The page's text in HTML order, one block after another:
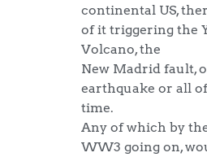
continental US,
of it triggering the
Volcano, the
New Madrid fault,
earthquake or all
time.
Any of which by
WW3 going on,